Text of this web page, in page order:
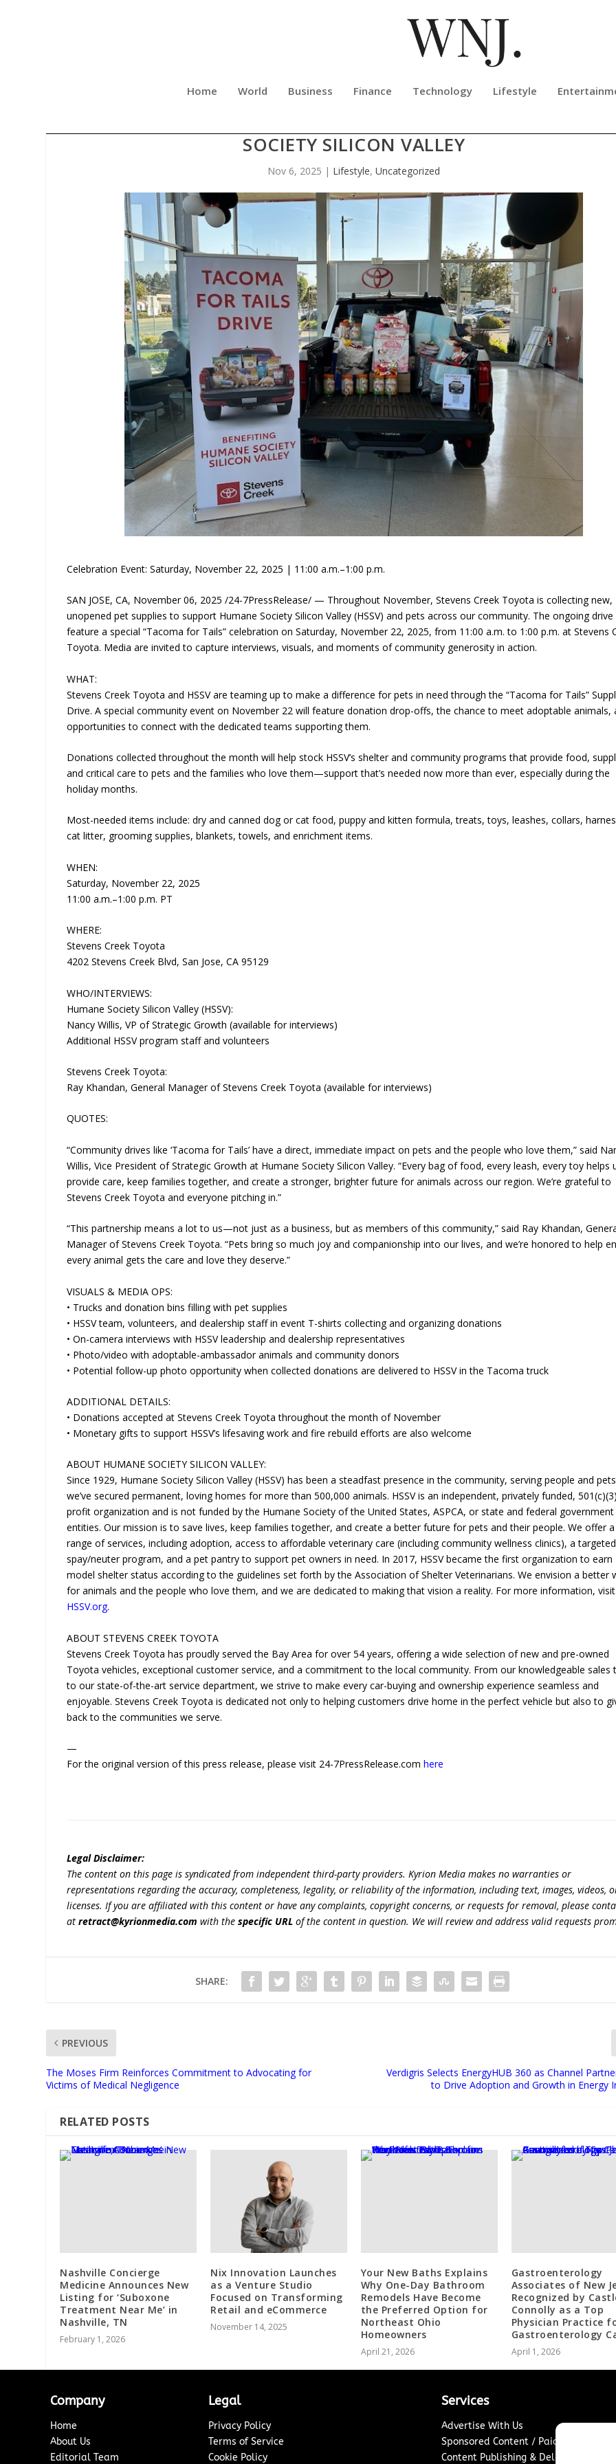
Home World Business Finance Technology Lifestyle
SOCIETY SILICON VALLEY
Nov 6, 2025 | Lifestyle,Uncategorized
Celebration Event: Saturday, November 22, 2025 | 11:00 a.m.–1:00 p.m.
SAN JOSE, CA, November 06, 2025 /24-7PressRelease/ — Throughout November, Stevens Creek Toyota is collecting new,
unopened pet supplies to support Humane Society Silicon Valley (HSSV) and pets across our community. The ongoing drive
feature a special “Tacoma for Tails” celebration on Saturday, November 22, 2025, from 11:00 a.m. to 1:00 p.m. at Stevens
Toyota. Media are invited to capture interviews, visuals, and moments of community generosity in action.
WHAT:
Stevens Creek Toyota and HSSV are teaming up to make a difference for pets in need through the “Tacoma for Tails”
Drive. A special community event on November 22 will feature donation drop-offs, the chance to meet adoptable animals,
opportunities to connect with the dedicated teams supporting them.
Donations collected throughout the month will help stock HSSV’s shelter and community programs that provide food,
and critical care to pets and the families who love them—support that’s needed now more than ever, especially during the
holiday months.
Most-needed items include: dry and canned dog or cat food, puppy and kitten formula, treats, toys, leashes, collars,
cat litter, grooming supplies, blankets, towels, and enrichment items.
WHEN:
Saturday, November 22, 2025
11:00 a.m.–1:00 p.m. PT
WHERE:
Stevens Creek Toyota
4202 Stevens Creek Blvd, San Jose, CA 95129
WHO/INTERVIEWS:
Humane Society Silicon Valley (HSSV):
Nancy Willis, VP of Strategic Growth (available for interviews)
Additional HSSV program staff and volunteers
Stevens Creek Toyota:
Ray Khandan, General Manager of Stevens Creek Toyota (available for interviews)
QUOTES:
“Community drives like ‘Tacoma for Tails’ have a direct, immediate impact on pets and the people who love them,” said
Willis, Vice President of Strategic Growth at Humane Society Silicon Valley. “Every bag of food, every leash, every toy helps
provide care, keep families together, and create a stronger, brighter future for animals across our region. We’re grateful to
Stevens Creek Toyota and everyone pitching in.”
“This partnership means a lot to us—not just as a business, but as members of this community,” said Ray Khandan,
Manager of Stevens Creek Toyota. “Pets bring so much joy and companionship into our lives, and we’re honored to help
every animal gets the care and love they deserve.”
VISUALS & MEDIA OPS:
• Trucks and donation bins filling with pet supplies
• HSSV team, volunteers, and dealership staff in event T-shirts collecting and organizing donations
• On-camera interviews with HSSV leadership and dealership representatives
• Photo/video with adoptable-ambassador animals and community donors
• Potential follow-up photo opportunity when collected donations are delivered to HSSV in the Tacoma truck
ADDITIONAL DETAILS:
• Donations accepted at Stevens Creek Toyota throughout the month of November
• Monetary gifts to support HSSV’s lifesaving work and fire rebuild efforts are also welcome
ABOUT HUMANE SOCIETY SILICON VALLEY:
Since 1929, Humane Society Silicon Valley (HSSV) has been a steadfast presence in the community, serving people and
we’ve secured permanent, loving homes for more than 500,000 animals. HSSV is an independent, privately funded,
profit organization and is not funded by the Humane Society of the United States, ASPCA, or state and federal government
entities. Our mission is to save lives, keep families together, and create a better future for pets and their people. We offer
range of services, including adoption, access to affordable veterinary care (including community wellness clinics), a targeted
spay/neuter program, and a pet pantry to support pet owners in need. In 2017, HSSV became the first organization to earn
model shelter status according to the guidelines set forth by the Association of Shelter Veterinarians. We envision a better
for animals and the people who love them, and we are dedicated to making that vision a reality. For more information, visit
HSSV.org.
ABOUT STEVENS CREEK TOYOTA
Stevens Creek Toyota has proudly served the Bay Area for over 54 years, offering a wide selection of new and pre-owned
Toyota vehicles, exceptional customer service, and a commitment to the local community. From our knowledgeable sales
to our state-of-the-art service department, we strive to make every car-buying and ownership experience seamless and
enjoyable. Stevens Creek Toyota is dedicated not only to helping customers drive home in the perfect vehicle but also to
back to the communities we serve.
—
For the original version of this press release, please visit 24-7PressRelease.comhere
Legal Disclaimer:
The content on this page is syndicated from independent third-party providers. Kyrion Media makes no warranties or
representations regarding the accuracy, completeness, legality, or reliability of the information, including text, images, videos,
licenses. If you are affiliated with this content or have any complaints, copyright concerns, or requests for removal, please
atretract@kyrionmedia.com with thespecific URL of the content in question. We will review and address valid requests
SHARE:
PREVIOUS
The Moses Firm Reinforces Commitment to Advocating for
Victims of Medical Negligence
Verdigris Selects EnergyHUB 360 as Channel
to Drive Adoption and Growth in Energy
RELATED POSTS
Nashville Concierge
Medicine Announces New
Listing for ‘Suboxone
Treatment Near Me’ in
Nashville, TN
February 1, 2026
Nix Innovation Launches
as a Venture Studio
Focused on Transforming
Retail and eCommerce
November 14, 2025
Your New Baths Explains
Why One-Day Bathroom
Remodels Have Become
the Preferred Option for
Northeast Ohio
Homeowners
April 21, 2026
Gastroenterology
Associates of New
Recognized by
Connolly as a Top
Physician Practice
Gastroenterology
April 1, 2026
Company
Home
About Us
Editorial Team
Legal
Privacy Policy
Terms of Service
Cookie Policy
Services
Advertise With Us
Sponsored Content / Paid Post
Content Publishing & Delivery Policy